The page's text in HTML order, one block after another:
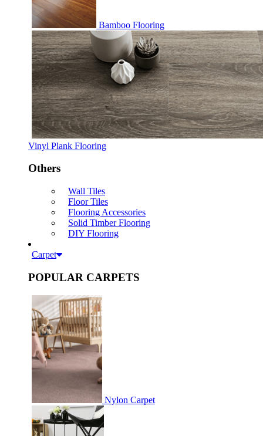
Bamboo Flooring
Vinyl Plank Flooring
Others
Wall Tiles
Floor Tiles
Flooring Accessories
Solid Timber Flooring
DIY Flooring
Carpet
POPULAR CARPETS
Nylon Carpet